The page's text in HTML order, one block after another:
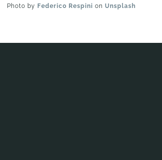
Photo by Federico Respini onUnsplash